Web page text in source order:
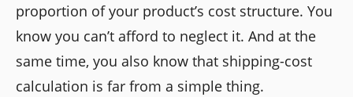
proportion of your product’s cost structure. You
know you can’t afford to neglect it. And at the
same time, you also know that shipping-cost
calculation is far from a simple thing.